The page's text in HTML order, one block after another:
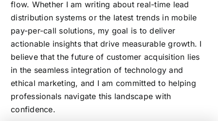
flow. Whether I am writing about real-time lead
distribution systems or the latest trends in mobile
pay-per-call solutions, my goal is to deliver
actionable insights that drive measurable growth. I
believe that the future of customer acquisition lies
in the seamless integration of technology and
ethical marketing, and I am committed to helping
professionals navigate this landscape with
confidence.